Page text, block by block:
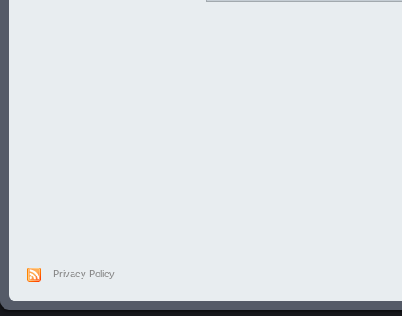
Privacy Policy